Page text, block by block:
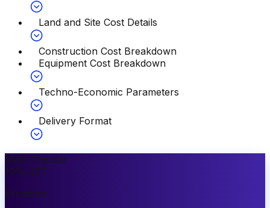
Land and Site Cost Details
Construction Cost Breakdown
Equipment Cost Breakdown
Techno-Economic Parameters
Delivery Format
Most Popular
10% OFF
Premium